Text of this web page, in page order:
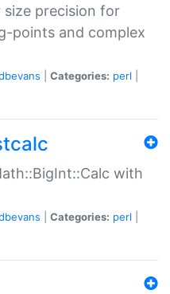
precision for
points and complex
Categories: perl
with
Categories: perl